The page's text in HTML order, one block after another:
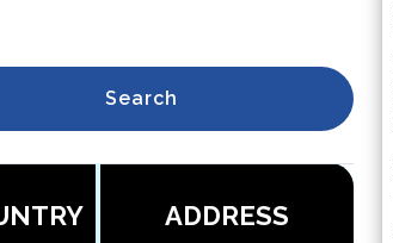
Search
ADDRESS